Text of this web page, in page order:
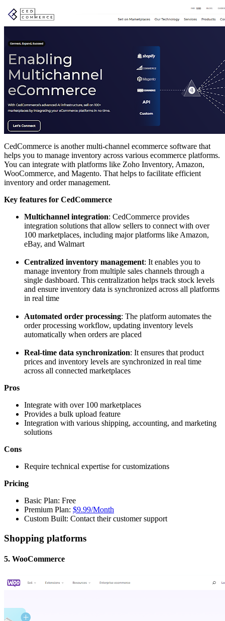
CedCommerce is another multi-channel ecommerce software that
helps you to manage inventory across various ecommerce platforms.
You can integrate with platforms like Zoho Inventory, Amazon,
WooCommerce, and Magento. That helps to facilitate efficient
inventory and order management.
Key features for CedCommerce
Multichannel integration: CedCommerce provides
integration solutions that allow sellers to connect with over
100 marketplaces, including major platforms like Amazon,
eBay, and Walmart
Centralized inventory management: It enables you to
manage inventory from multiple sales channels through a
single dashboard. This centralization helps track stock levels
and ensure inventory data is synchronized across all platforms
in real time
Automated order processing: The platform automates the
order processing workflow, updating inventory levels
automatically when orders are placed
Real-time data synchronization: It ensures that product
prices and inventory levels are synchronized in real time
across all connected marketplaces
Pros
Integrate with over 100 marketplaces
Provides a bulk upload feature
Integration with various shipping, accounting, and marketing
solutions
Cons
Require technical expertise for customizations
Pricing
Basic Plan: Free
Premium Plan: $9.99/Month
Custom Built: Contact their customer support
Shopping platforms
5. WooCommerce